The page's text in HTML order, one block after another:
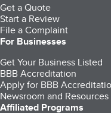
Get a Quote
Start a Review
File a Complaint
For Businesses
Get Your Business Listed
BBB Accreditation
Apply for BBB
Newsroom and Resources
Affiliated Programs